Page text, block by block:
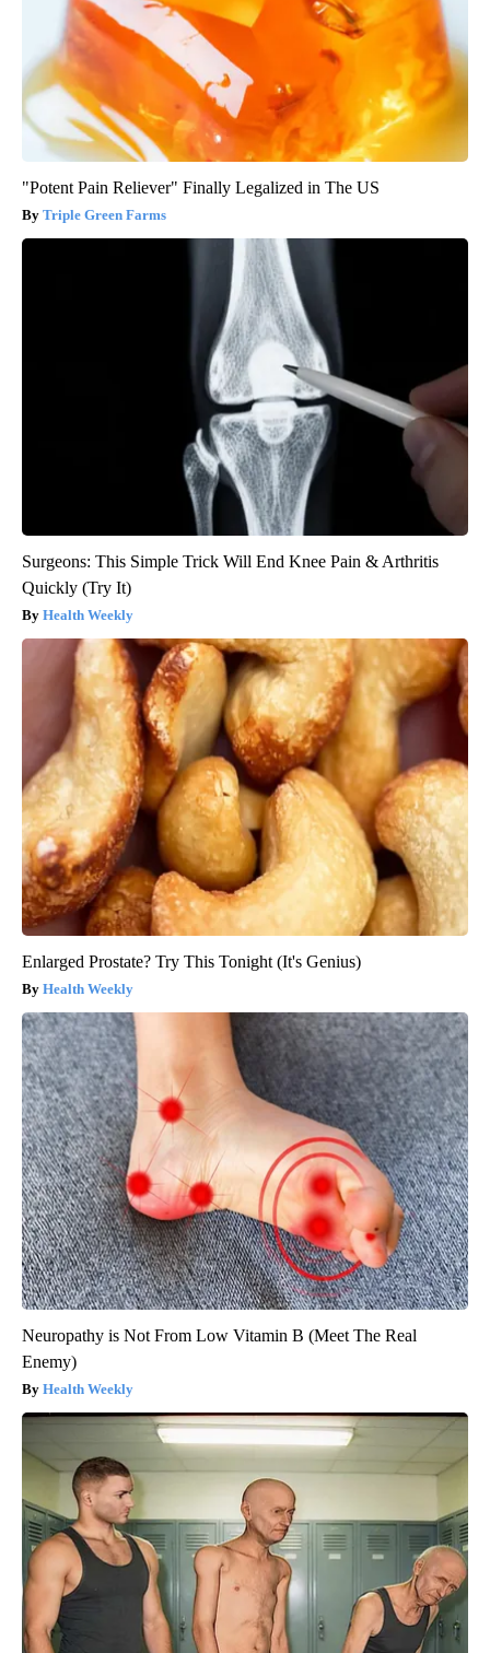
"Potent Pain Reliever" Finally Legalized in The US
Triple Green Farms
Surgeons: This Simple Trick Will End Knee Pain & Arthritis
Quickly (Try It)
Health Weekly
Enlarged Prostate? Try This Tonight (It's Genius)
Health Weekly
Neuropathy is Not From Low Vitamin B (Meet The Real
Enemy)
Health Weekly